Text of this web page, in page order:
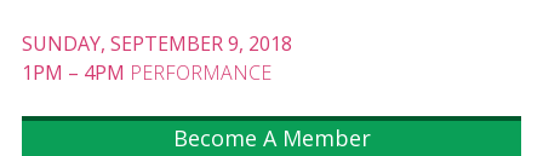
SUNDAY, SEPTEMBER 9, 2018
1PM – 4PM PERFORMANCE
Become A Member